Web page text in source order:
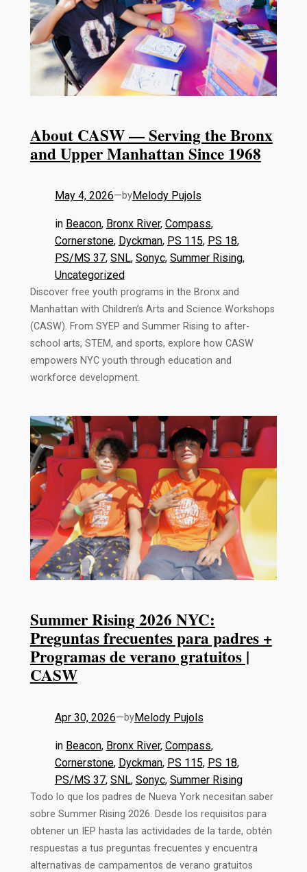
About CASW — Serving the Bronx
and Upper Manhattan Since 1968
May 4, 2026—byMelody Pujols
in Beacon, Bronx River, Compass,
Cornerstone, Dyckman, PS 115, PS 18,
PS/MS 37, SNL, Sonyc, Summer Rising,
Uncategorized
Discover free youth programs in the Bronx and
Manhattan with Children’s Arts and Science Workshops
(CASW). From SYEP and Summer Rising to after-
school arts, STEM, and sports, explore how CASW
empowers NYC youth through education and
workforce development.
Summer Rising 2026 NYC:
Preguntas frecuentes para padres +
Programas de verano gratuitos |
CASW
Apr 30, 2026—byMelody Pujols
in Beacon, Bronx River, Compass,
Cornerstone, Dyckman, PS 115, PS 18,
PS/MS 37, SNL, Sonyc, Summer Rising
Todo lo que los padres de Nueva York necesitan saber
sobre Summer Rising 2026. Desde los requisitos para
obtener un IEP hasta las actividades de la tarde, obtén
respuestas a tus preguntas frecuentes y encuentra
alternativas de campamentos de verano gratuitos